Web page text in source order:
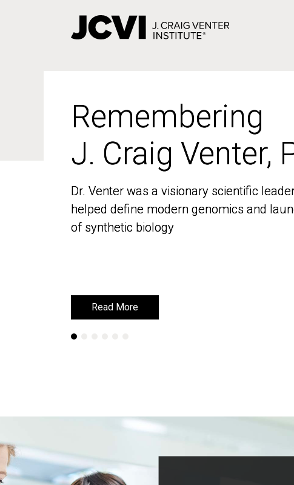
Remembering
J. Craig Venter,
Dr. Venter was a visionary scientific
helped define modern genomics and
of synthetic biology
Read More
Remembering
J. Craig Venter,
Dr. Venter was a visionary scientific
helped define modern genomics and
of synthetic biology
Read More